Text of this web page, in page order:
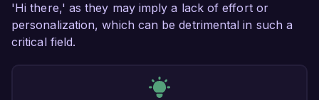
'Hi there,' as they may imply a lack of effort or
personalization, which can be detrimental in such a
critical field.